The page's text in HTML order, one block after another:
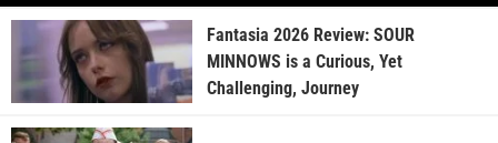
Fantasia 2026 Review: SOUR
MINNOWS is a Curious, Yet
Challenging, Journey